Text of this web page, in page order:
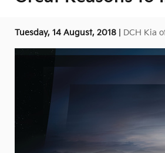
Tuesday, 14 August, 2018 DCH Kia